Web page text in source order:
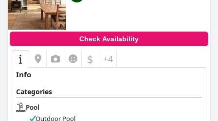
Check Availability
$ +4
Info
Categories
Pool
Outdoor Pool